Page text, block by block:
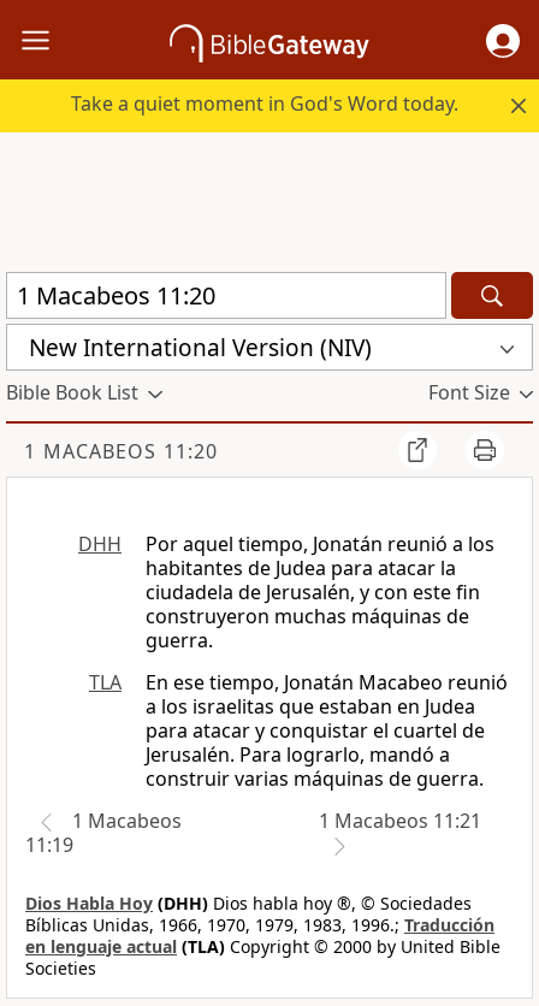
Take a quiet moment in God's Word today.
New International Version (NIV)
Bible Book List Font Size
1 MACABEOS 11:20
DHH
Por aquel tiempo, Jonatán reunió a los
habitantes de Judea para atacar la
ciudadela de Jerusalén, y con este fin
construyeron muchas máquinas de
guerra.
TLA
En ese tiempo, Jonatán Macabeo reunió
a los israelitas que estaban en Judea
para atacar y conquistar el cuartel de
Jerusalén. Para lograrlo, mandó a
construir varias máquinas de guerra.
1 Macabeos
11:19
1 Macabeos 11:21
Dios Habla Hoy (DHH) Dios habla hoy ®, © Sociedades
Bíblicas Unidas, 1966, 1970, 1979, 1983, 1996.; Traducción
en lenguaje actual (TLA) Copyright © 2000 by United Bible
Societies